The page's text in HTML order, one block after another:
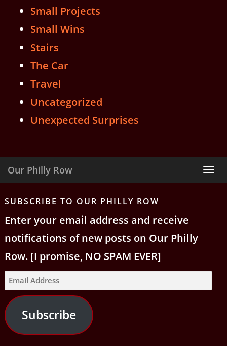
Small Projects
Small Wins
Stairs
The Car
Travel
Uncategorized
Unexpected Surprises
Our Philly Row
SUBSCRIBE TO OUR PHILLY ROW
Enter your email address and receive
notifications of new posts on Our Philly
Row. [I promise, NO SPAM EVER]
Email
Address
Subscribe